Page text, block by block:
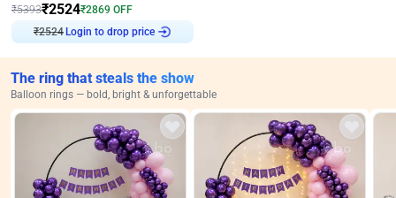
₹5393₹2524₹2869 OFF
Login to drop price
The ring that steals the show
Balloon rings — bold, bright & unforgettable